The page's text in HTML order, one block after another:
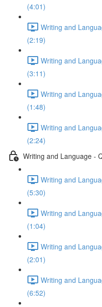
(4:01)
Writing and
(2:19)
Writing and
(3:11)
Writing and
(1:48)
Writing and
(2:24)
Writing and Language -
Writing and
(5:30)
Writing and
(1:04)
Writing and
(2:01)
Writing and
(6:52)